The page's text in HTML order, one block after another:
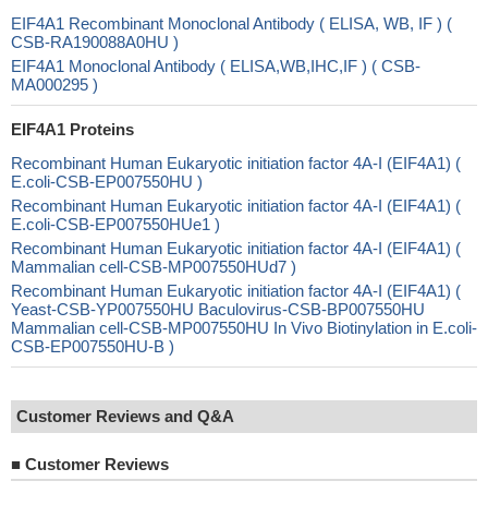
EIF4A1 Recombinant Monoclonal Antibody ( ELISA, WB, IF ) (
CSB-RA190088A0HU )
EIF4A1 Monoclonal Antibody ( ELISA,WB,IHC,IF ) ( CSB-
MA000295 )
EIF4A1 Proteins
Recombinant Human Eukaryotic initiation factor 4A-I (EIF4A1) (
E.coli-CSB-EP007550HU )
Recombinant Human Eukaryotic initiation factor 4A-I (EIF4A1) (
E.coli-CSB-EP007550HUe1 )
Recombinant Human Eukaryotic initiation factor 4A-I (EIF4A1) (
Mammalian cell-CSB-MP007550HUd7 )
Recombinant Human Eukaryotic initiation factor 4A-I (EIF4A1) (
Yeast-CSB-YP007550HU Baculovirus-CSB-BP007550HU
Mammalian cell-CSB-MP007550HU In Vivo Biotinylation in E.coli-
CSB-EP007550HU-B )
Customer Reviews and Q&A
■ Customer Reviews